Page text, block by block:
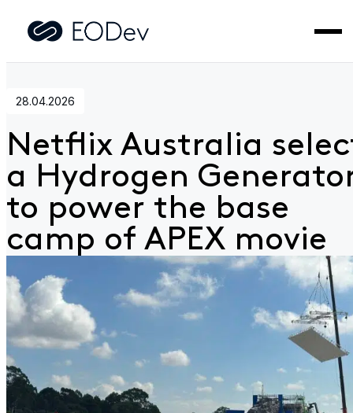
Home>News> Netflix Australia selects a
28.04.2026
Netflix Australia
a Hydrogen
to power the base
camp of APEX movie